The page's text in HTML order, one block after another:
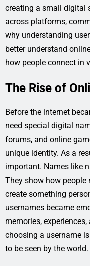
creating a small digital
across platforms,
why understanding
better understand
how people connect in
The Rise of
Before the internet
need special digital
forums, and online
unique identity. As a
important. Names like
They show how
create something
usernames became
memories,
choosing a username
to be seen by the world.